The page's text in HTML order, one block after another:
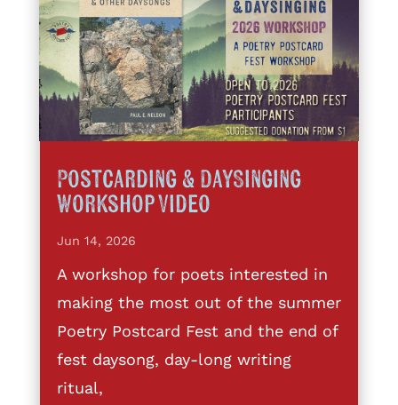
Postcarding & DaySinging
Workshop Video
Jun 14, 2026
A workshop for poets interested in
making the most out of the summer
Poetry Postcard Fest and the end of
fest daysong, day-long writing
ritual,